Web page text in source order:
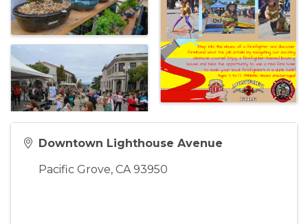
Downtown Lighthouse Avenue
Pacific Grove, CA 93950